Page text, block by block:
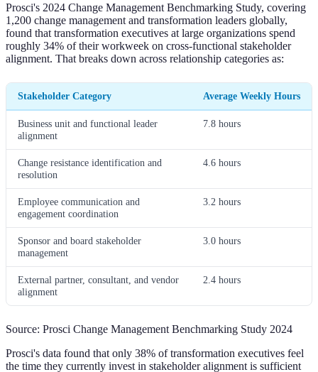
Prosci's 2024 Change Management Benchmarking Study, covering
1,200 change management and transformation leaders globally,
found that transformation executives at large organizations spend
roughly 34% of their workweek on cross-functional stakeholder
alignment. That breaks down across relationship categories as:
Stakeholder Category Average Weekly Hours
Business unit and functional leader
alignment
7.8 hours
Change resistance identification and
resolution
4.6 hours
Employee communication and
engagement coordination
3.2 hours
Sponsor and board stakeholder
management
3.0 hours
External partner, consultant, and vendor
alignment
2.4 hours
Source: Prosci Change Management Benchmarking Study 2024
Prosci's data found that only 38% of transformation executives feel
the time they currently invest in stakeholder alignment is sufficient